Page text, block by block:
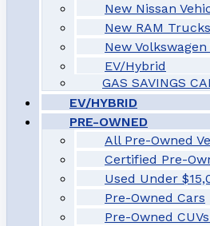
New Nissan
New RAM Trucks
New Volkswagen
EV/Hybrid
GAS SAVINGS
EV/HYBRID
PRE-OWNED
All Pre-Owned
Certified Pre-
Used Under
Pre-Owned Cars
Pre-Owned